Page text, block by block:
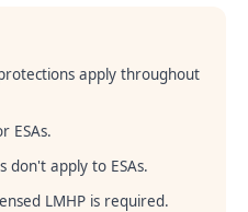
apply throughout
ESAs.
don't apply to ESAs.
LMHP is required.